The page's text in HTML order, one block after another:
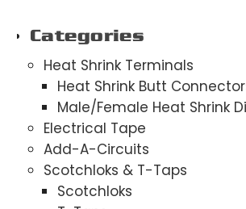
Categories
Heat Shrink Terminals
Heat Shrink Butt
Male/Female Heat Shrink
Electrical Tape
Add-A-Circuits
Scotchloks & T-Taps
Scotchloks